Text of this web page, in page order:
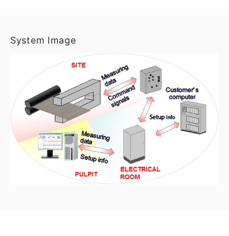
System Image